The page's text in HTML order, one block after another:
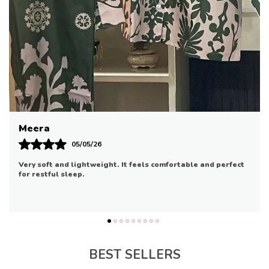
statement. Completing the outfit is a sleek grey
matching pair of pants, ensuring a cohesive and
stylish appearance.
PRODUCT DETAILS
Digital Printed Herringbone Fabric for Shirt ( 3
Mtrs.)
Dyed Pants Fabric (2.5 Mtrs.)
Mtr.)
Embroidered Daman Border On Organza (0.75
Embroidered Sleeves Border On Organza (1.25
unstitched variants.
Riya
07/05/26
Good quality and comfortable. It fits well and is suitable for
daily use.
BEST SELLERS